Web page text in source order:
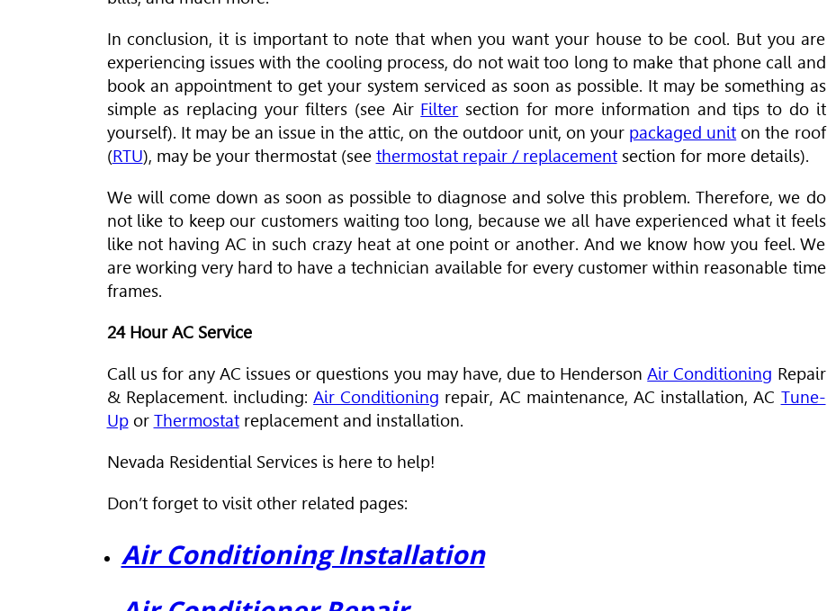
In conclusion, it is important to note that when you want your house to be cool. But you are
experiencing issues with the cooling process, do not wait too long to make that phone call and
book an appointment to get your system serviced as soon as possible. It may be something as
simple as replacing your filters (see Air Filter section for more information and tips to do it
yourself). It may be an issue in the attic, on the outdoor unit, on your packaged unit on the roof
(RTU), may be your thermostat (see thermostat repair / replacementsection for more details).
We will come down as soon as possible to diagnose and solve this problem. Therefore, we do
not like to keep our customers waiting too long, because we all have experienced what it feels
like not having AC in such crazy heat at one point or another. And we know how you feel. We
are working very hard to have a technician available for every customer within reasonable time
frames.
24 Hour AC Service
Call us for any AC issues or questions you may have, due to HendersonAir Conditioning Repair
& Replacement. including:Air Conditioning repair, AC maintenance, AC installation, AC Tune-
Upor Thermostatreplacement and installation.
Nevada Residential Services is here to help!
Don’t forget to visit other related pages:
Air Conditioning Installation